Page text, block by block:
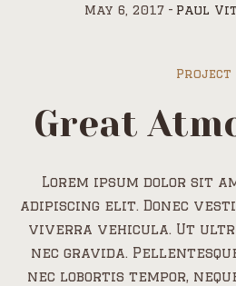
May 6, 2017 Paul
Project
Great
Lorem ipsum dolor sit
adipiscing elit. Donec
viverra vehicula. Ut
nec gravida.
nec lobortis tempor,